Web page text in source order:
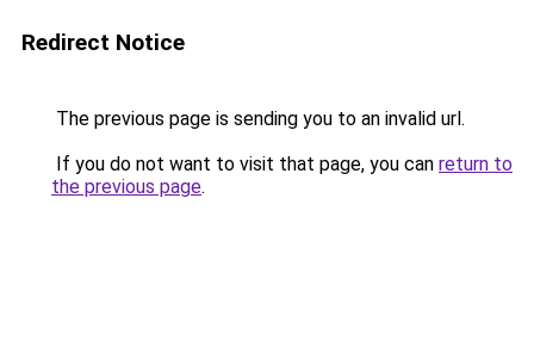
Redirect Notice
The previous page is sending you to an invalid url.
If you do not want to visit that page, you can return to
the previous page.